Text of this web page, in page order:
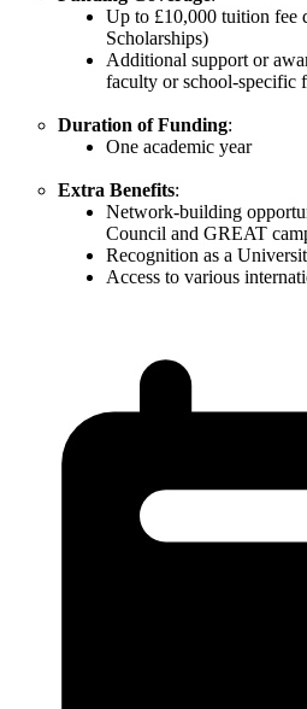
Up to £10,000 tuition fee
Scholarships)
Additional support or
faculty or school-specific
Duration of Funding:
One academic year
Extra Benefits:
Network-building
Council and GREAT
Recognition as a
Access to various